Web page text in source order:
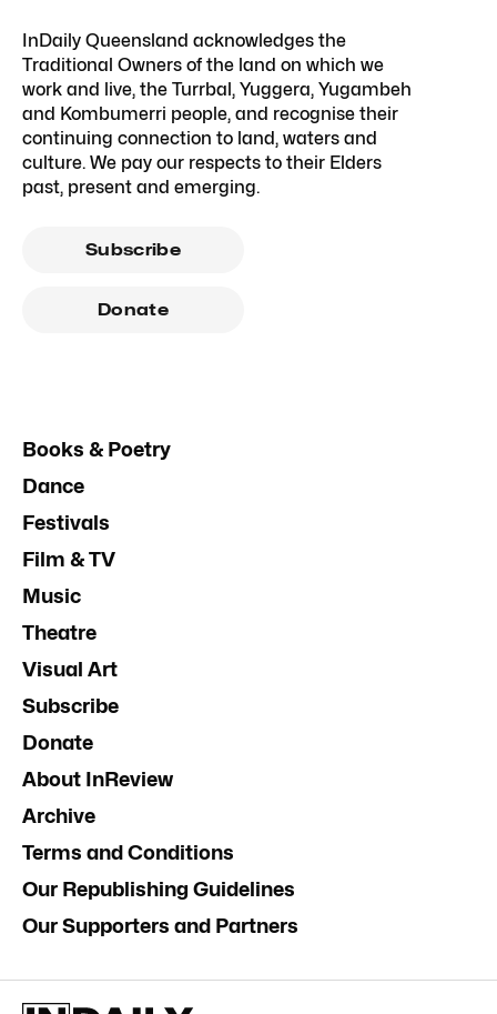
InDaily Queensland acknowledges the
Traditional Owners of the land on which we
work and live, the Turrbal, Yuggera, Yugambeh
and Kombumerri people, and recognise their
continuing connection to land, waters and
culture. We pay our respects to their Elders
past, present and emerging.
Subscribe
Donate
Books & Poetry
Dance
Festivals
Film & TV
Music
Theatre
Visual Art
Subscribe
Donate
About InReview
Archive
Terms and Conditions
Our Republishing Guidelines
Our Supporters and Partners